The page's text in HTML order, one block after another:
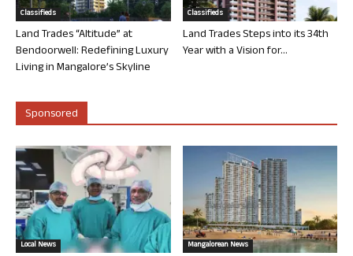
Classifieds
Land Trades “Altitude” at
Bendoorwell: Redefining Luxury
Living in Mangalore’s Skyline
Classifieds
Land Trades Steps into its 34th
Year with a Vision for...
Sponsored
Local News Mangalorean News